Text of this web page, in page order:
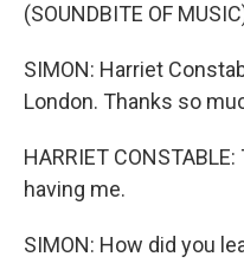
(SOUNDBITE OF
SIMON: Harriet
London. Thanks so
HARRIET
having me.
SIMON: How did you